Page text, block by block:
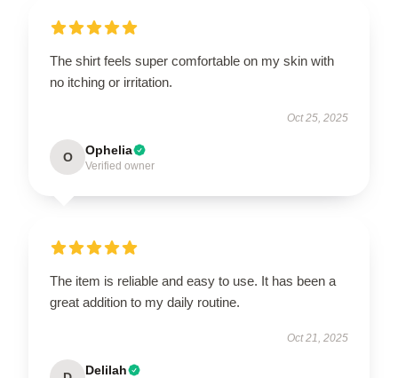
The shirt feels super comfortable on my skin with
no itching or irritation.
Oct 25, 2025
O Ophelia
Verified owner
The item is reliable and easy to use. It has been a
great addition to my daily routine.
Oct 21, 2025
Delilah